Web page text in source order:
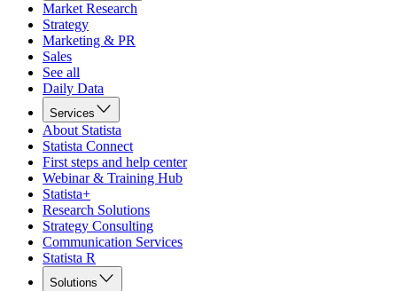
Market Research
Strategy
Marketing & PR
Sales
See all
Daily Data
Services
About Statista
Statista Connect
First steps and help center
Webinar & Training Hub
Statista+
Research Solutions
Strategy Consulting
Communication Services
Statista R
Solutions